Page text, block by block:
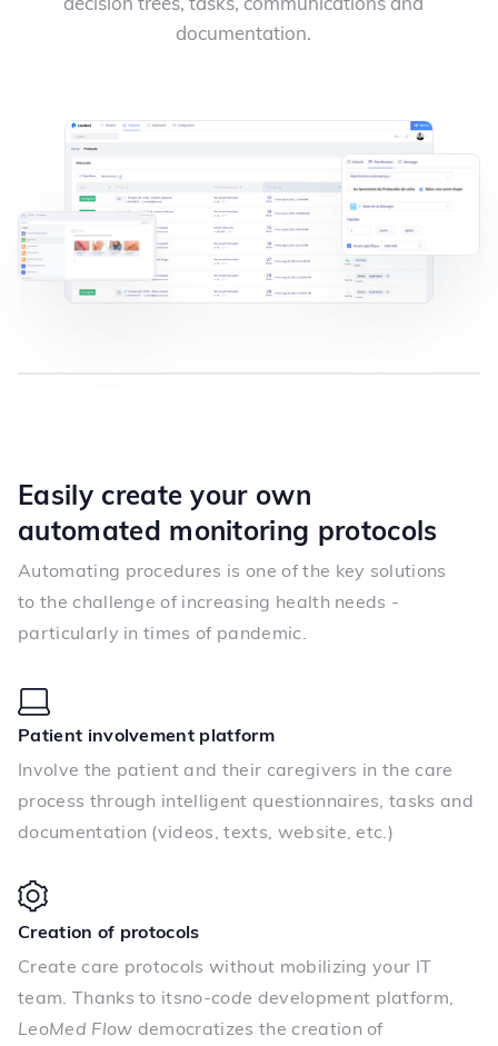
documentation.
Easily create your own
automated monitoring protocols
Automating procedures is one of the key solutions
to the challenge of increasing health needs -
particularly in times of pandemic.
Patient involvement platform
Involve the patient and their caregivers in the care
process through intelligent questionnaires, tasks and
documentation (videos, texts, website, etc.)
Creation of protocols
Create care protocols without mobilizing your IT
team. Thanks to itsno-code development platform,
LeoMed Flow democratizes the creation of